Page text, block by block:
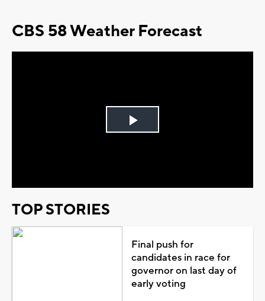
CBS 58 Weather Forecast
Play
TOP STORIES
Final push for
candidates in race for
governor on last day of
early voting